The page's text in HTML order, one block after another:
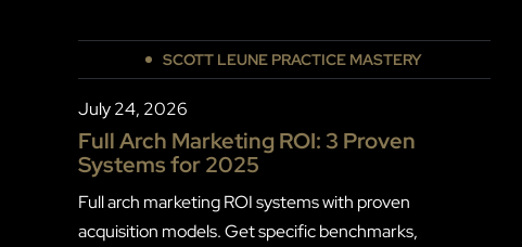
SCOTT LEUNE PRACTICE MASTERY
July 24, 2026
Full Arch Marketing ROI: 3 Proven
Systems for 2025
Full arch marketing ROI systems with proven
acquisition models. Get specific benchmarks,